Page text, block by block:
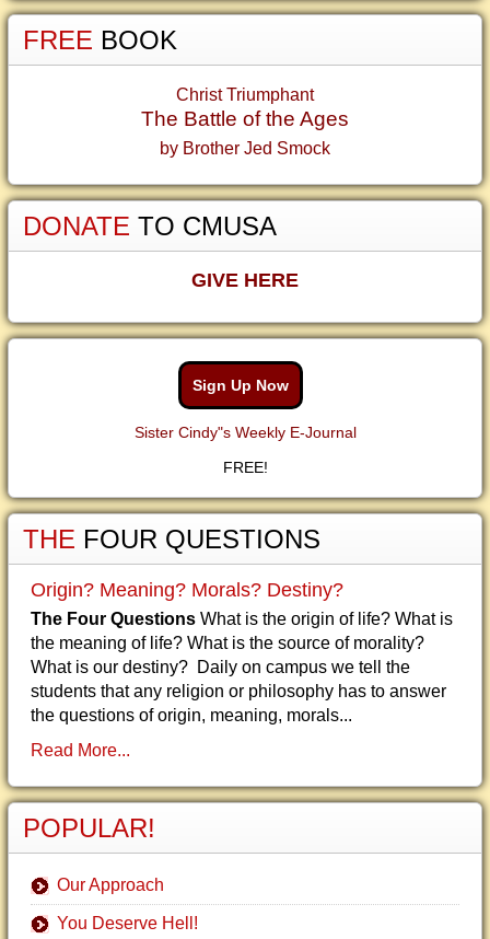
FREE BOOK
Christ Triumphant
The Battle of the Ages
by Brother Jed Smock
DONATE TO CMUSA
GIVE HERE
Sign Up Now
Sister Cindy"s Weekly E-Journal
FREE!
THE FOUR QUESTIONS
Origin? Meaning? Morals? Destiny?
The Four Questions What is the origin of life? What is
the meaning of life? What is the source of morality?
What is our destiny? Daily on campus we tell the
students that any religion or philosophy has to answer
the questions of origin, meaning, morals...
Read More...
POPULAR!
Our Approach
You Deserve Hell!